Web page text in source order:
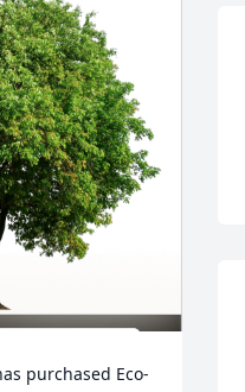
purchased Eco-